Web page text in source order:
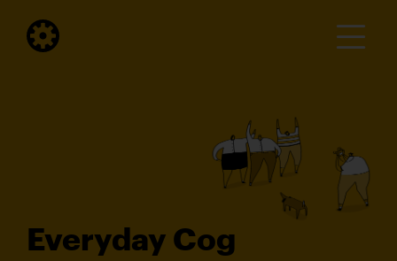
Everyday Cog